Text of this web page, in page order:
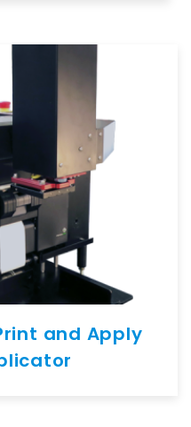
and Apply